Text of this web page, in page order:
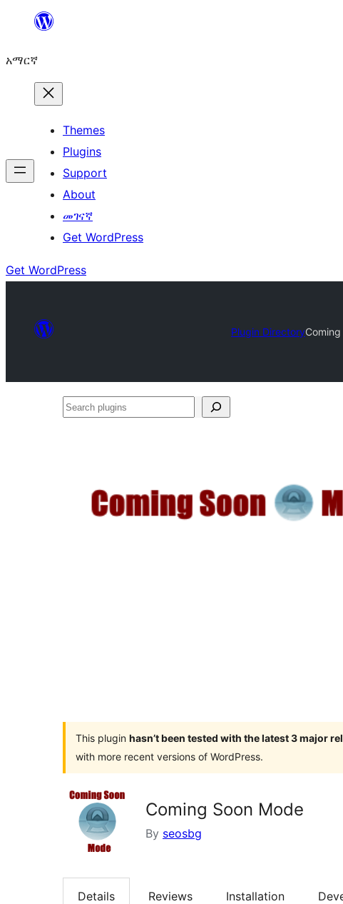
ዝለል
አማርኛ
Themes
Plugins
Support
About
መገናኛ
Get WordPress
Get WordPress
Plugin Directory
Search
This plugin hasn’t been tested with the latest 3 major
with more recent versions of WordPress.
Coming Soon Mode
By seosbg
Details Reviews Installation